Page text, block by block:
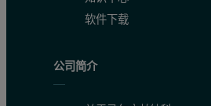
软件下载
公司简介